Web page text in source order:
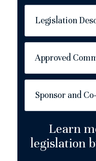
Legislation
Approved
Sponsor and
Learn
legislation